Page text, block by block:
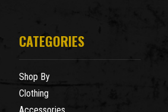
CATEGORIES
Shop By
Clothing